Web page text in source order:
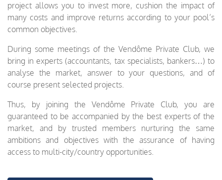
project allows you to invest more, cushion the impact of
many costs and improve returns according to your pool’s
common objectives.
During some meetings of the Vendôme Private Club, we
bring in experts (accountants, tax specialists, bankers…) to
analyse the market, answer to your questions, and of
course present selected projects.
Thus, by joining the Vendôme Private Club, you are
guaranteed to be accompanied by the best experts of the
market, and by trusted members nurturing the same
ambitions and objectives with the assurance of having
access to multi-city/country opportunities.